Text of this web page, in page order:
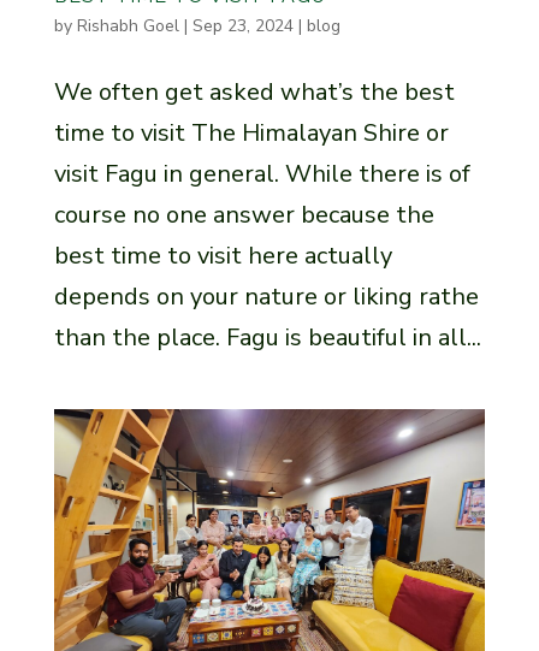
by Rishabh Goel| Sep 23, 2024| blog
We often get asked what’s the best
time to visit The Himalayan Shire or
visit Fagu in general. While there is of
course no one answer because the
best time to visit here actually
depends on your nature or liking rathe
than the place. Fagu is beautiful in all...